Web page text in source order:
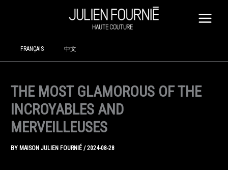
FRANÇAIS 中文
THE MOST GLAMOROUS OF THE
INCROYABLES AND
MERVEILLEUSES
BY MAISON JULIEN FOURNIÉ/2024-08-28